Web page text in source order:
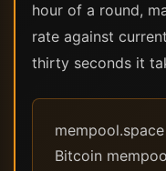
hour of a round,
rate against
thirty seconds it
Bitcoin